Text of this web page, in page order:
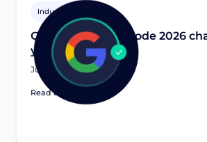
Industry news
Google Consent Mode 2026
you need to know
July 20, 2026
Read article